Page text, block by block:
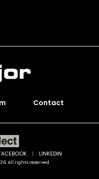
Contact
All rights reserved.
| LINKEDIN